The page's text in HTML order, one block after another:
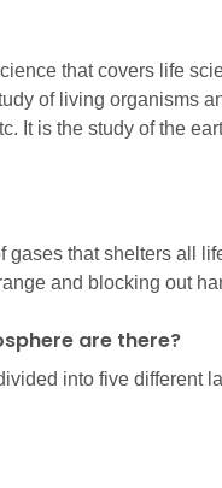
that covers life
of living organisms
It is the study of the
gases that shelters all
and blocking out
are there?
into five different